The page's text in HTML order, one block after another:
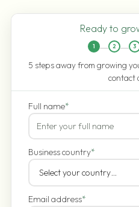
Ready to
1 2 3
5 steps away from growing
contact
Full name*
Business country*
Email address*